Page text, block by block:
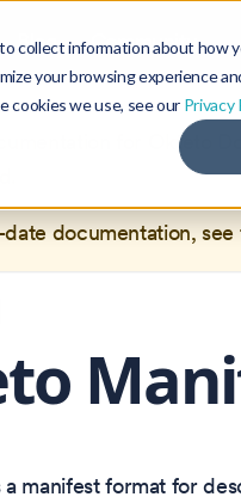
collect information about how
your browsing experience
cookies we use, see our Privacy
Blog Community
Okteto
documentation, see
a manifest format for